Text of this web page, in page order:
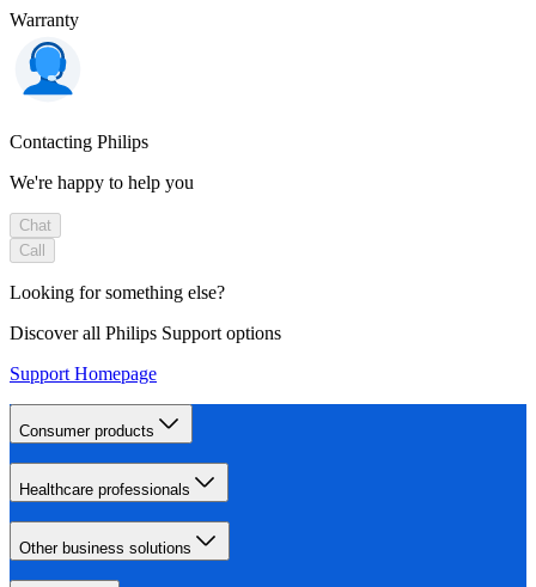
Warranty
Contacting Philips
We're happy to help you
Chat
Call
Looking for something else?
Discover all Philips Support options
Support Homepage
Consumer products
Healthcare professionals
Other business solutions